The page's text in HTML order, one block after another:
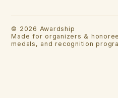
© 2026 Awardship
Made for organizers &
medals, and recognition